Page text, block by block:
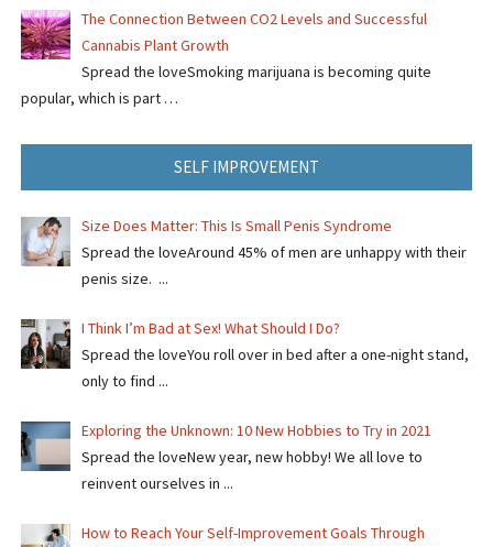
The Connection Between CO2 Levels and Successful
Cannabis Plant Growth
Spread the loveSmoking marijuana is becoming quite
popular, which is part …
SELF IMPROVEMENT
Size Does Matter: This Is Small Penis Syndrome
Spread the loveAround 45% of men are unhappy with their
penis size. ...
I Think I’m Bad at Sex! What Should I Do?
Spread the loveYou roll over in bed after a one-night stand,
only to find ...
Exploring the Unknown: 10 New Hobbies to Try in 2021
Spread the loveNew year, new hobby! We all love to
reinvent ourselves in ...
How to Reach Your Self-Improvement Goals Through